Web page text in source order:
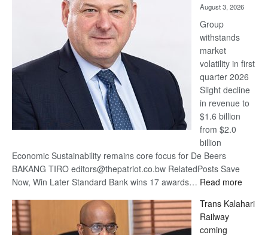
at
Euromoney
Awards
August 3, 2026
Group
withstands
market
volatility in first
quarter 2026
Slight decline
in revenue to
$1.6 billion
from $2.0
billion
Economic Sustainability remains core focus for De Beers
BAKANG TIRO editors@thepatriot.co.bw RelatedPosts Save
Now, Win Later Standard Bank wins 17 awards… Read more:
Beers
Trans Kalahari
Railway
coming